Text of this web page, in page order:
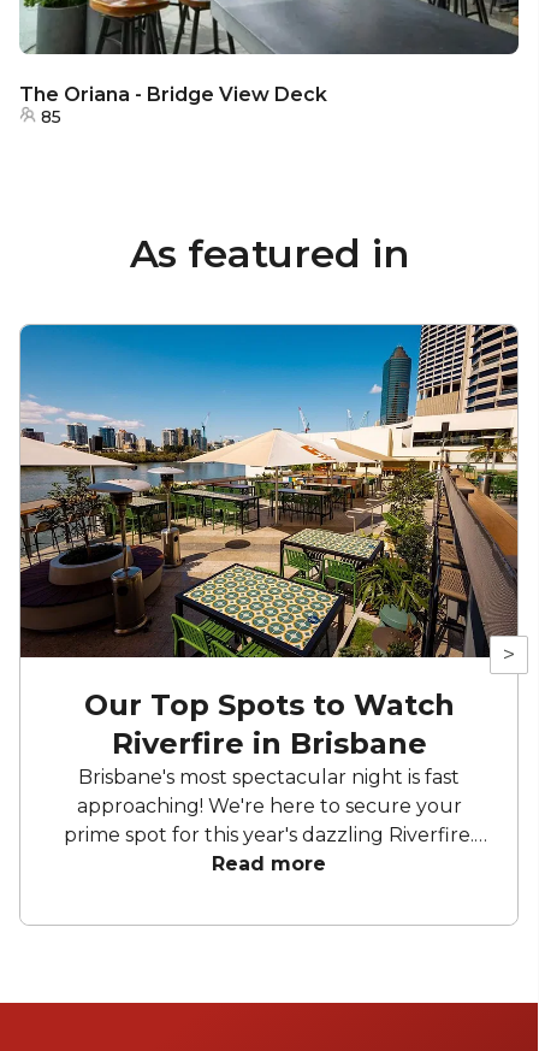
The Oriana - Bridge View Deck
85
As featured in
>
Our Top Spots to Watch
Riverfire in Brisbane
Brisbane's most spectacular night is fast
approaching! We're here to secure your
prime spot for this year's dazzling Riverfire.
Whether you're sipping cocktails on rooftop
or clinking glasses on a boat, get ready for an
Read more